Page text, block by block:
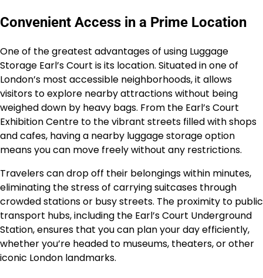
Convenient Access in a Prime Location
One of the greatest advantages of using Luggage
Storage Earl’s Court is its location. Situated in one of
London’s most accessible neighborhoods, it allows
visitors to explore nearby attractions without being
weighed down by heavy bags. From the Earl’s Court
Exhibition Centre to the vibrant streets filled with shops
and cafes, having a nearby luggage storage option
means you can move freely without any restrictions.
Travelers can drop off their belongings within minutes,
eliminating the stress of carrying suitcases through
crowded stations or busy streets. The proximity to public
transport hubs, including the Earl’s Court Underground
Station, ensures that you can plan your day efficiently,
whether you’re headed to museums, theaters, or other
iconic London landmarks.